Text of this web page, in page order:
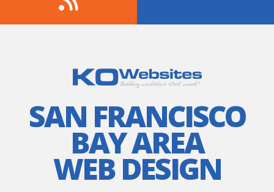
SAN FRANCISCO
BAY AREA
WEB DESIGN